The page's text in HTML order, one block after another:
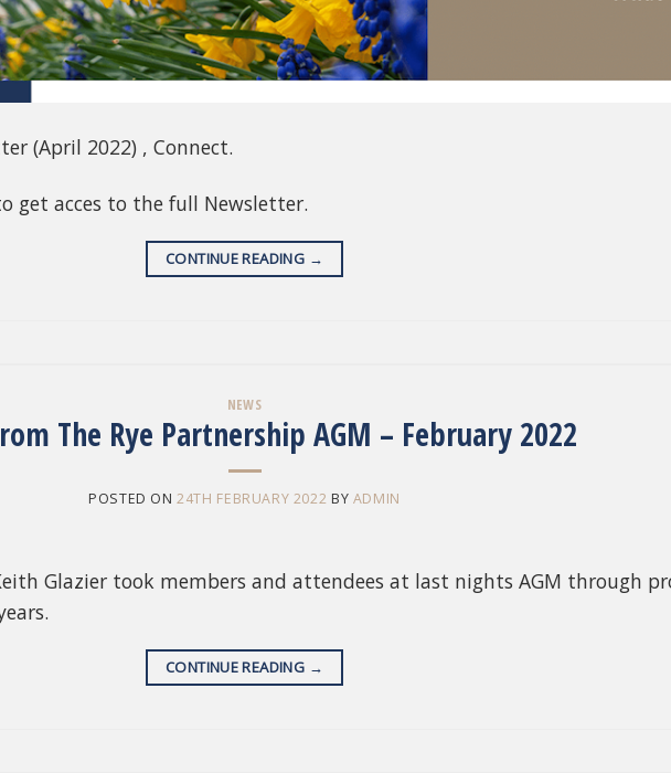
(April 2022) , Connect.
get acces to the full Newsletter.
CONTINUE READING →
NEWS
The Rye Partnership AGM – February 2022
POSTED ON24TH FEBRUARY 2022 BY ADMIN
Glazier took members and attendees at last nights AGM through
CONTINUE READING →